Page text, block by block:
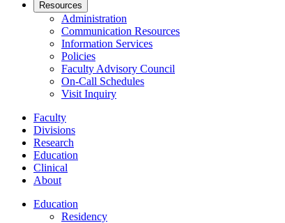
Resources
Administration
Communication Resources
Information Services
Policies
Faculty Advisory Council
On-Call Schedules
Visit Inquiry
Faculty
Divisions
Research
Education
Clinical
About
Education
Residency